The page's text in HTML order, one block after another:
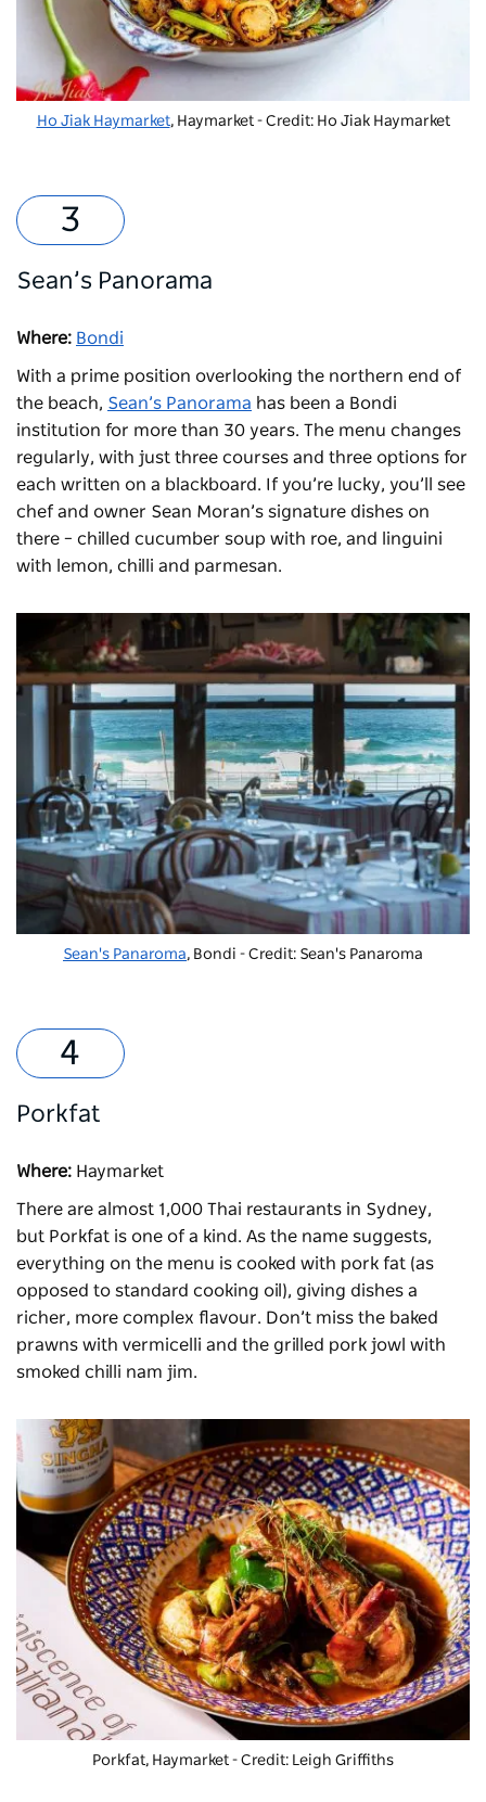
Ho Jiak Haymarket, Haymarket - Credit: Ho Jiak Haymarket
Sean’s Panorama
Where: Bondi
With a prime position overlooking the northern end of
the beach, Sean’s Panorama has been a Bondi
institution for more than 30 years. The menu changes
regularly, with just three courses and three options for
each written on a blackboard. If you’re lucky, you’ll see
chef and owner Sean Moran’s signature dishes on
there – chilled cucumber soup with roe, and linguini
with lemon, chilli and parmesan.
Sean's Panaroma, Bondi - Credit: Sean's Panaroma
Porkfat
Where: Haymarket
There are almost 1,000 Thai restaurants in Sydney,
but Porkfat is one of a kind. As the name suggests,
everything on the menu is cooked with pork fat (as
opposed to standard cooking oil), giving dishes a
richer, more complex flavour. Don’t miss the baked
prawns with vermicelli and the grilled pork jowl with
smoked chilli nam jim.
Porkfat, Haymarket - Credit: Leigh Griffiths